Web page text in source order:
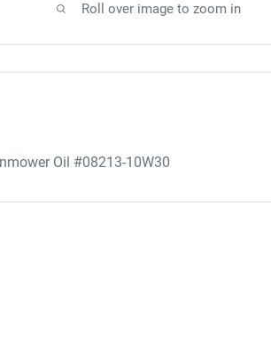
Roll over image to zoom in
Oil #08213-10W30